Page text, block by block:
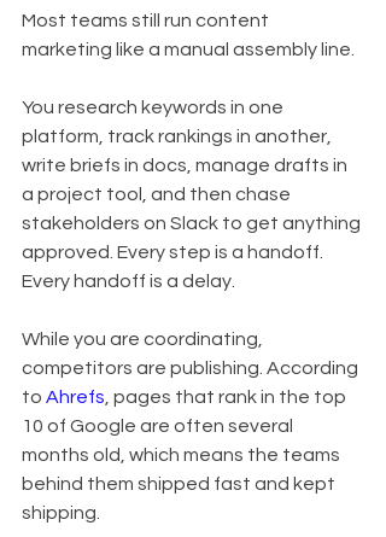
Most teams still run content
marketing like a manual assembly line.
You research keywords in one
platform, track rankings in another,
write briefs in docs, manage drafts in
a project tool, and then chase
stakeholders on Slack to get anything
approved. Every step is a handoff.
Every handoff is a delay.
While you are coordinating,
competitors are publishing. According
to Ahrefs , pages that rank in the top
10 of Google are often several
months old, which means the teams
behind them shipped fast and kept
shipping.